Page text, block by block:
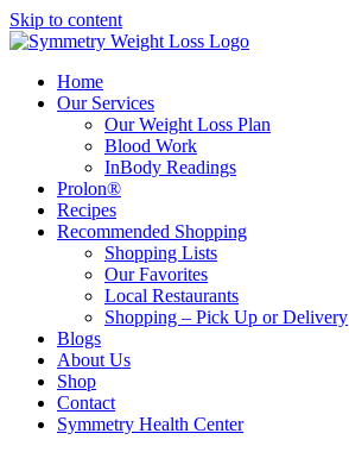
Skip to content
Home
Our Services
Our Weight Loss Plan
Blood Work
InBody Readings
Prolon®
Recipes
Recommended Shopping
Shopping Lists
Our Favorites
Local Restaurants
Shopping – Pick Up or Delivery
Blogs
About Us
Shop
Contact
Symmetry Health Center